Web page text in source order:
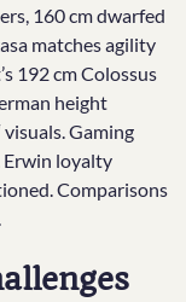
160 cm dwarfed
matches agility
192 cm Colossus
height
visuals. Gaming
Erwin loyalty
Comparisons